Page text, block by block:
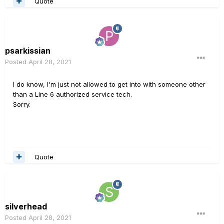
psarkissian
Posted April 28, 2021
I do know, I'm just not allowed to get into with someone other
than a Line 6 authorized service tech.
Sorry.
Quote
silverhead
Posted April 28, 2021